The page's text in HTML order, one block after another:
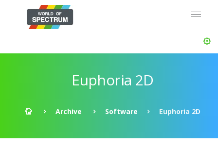
Euphoria 2D
Archive Software Euphoria 2D